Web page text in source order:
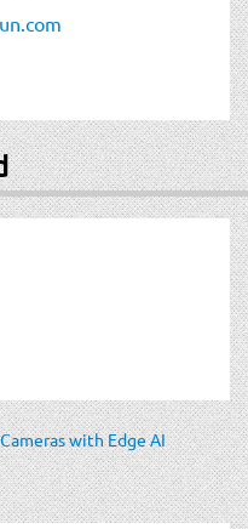
with Edge AI